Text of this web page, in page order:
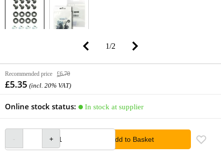
1/2
Recommended price £6.70
£5.35 (incl. 20% VAT)
Online stock status: In stock at supplier
Add to Basket